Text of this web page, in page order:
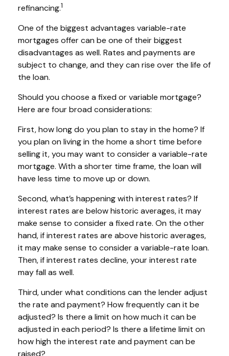
refinancing.1
One of the biggest advantages variable-rate
mortgages offer can be one of their biggest
disadvantages as well. Rates and payments are
subject to change, and they can rise over the life of
the loan.
Should you choose a fixed or variable mortgage?
Here are four broad considerations:
First, how long do you plan to stay in the home? If
you plan on living in the home a short time before
selling it, you may want to consider a variable-rate
mortgage. With a shorter time frame, the loan will
have less time to move up or down.
Second, what’s happening with interest rates? If
interest rates are below historic averages, it may
make sense to consider a fixed rate. On the other
hand, if interest rates are above historic averages,
it may make sense to consider a variable-rate loan.
Then, if interest rates decline, your interest rate
may fall as well.
Third, under what conditions can the lender adjust
the rate and payment? How frequently can it be
adjusted? Is there a limit on how much it can be
adjusted in each period? Is there a lifetime limit on
how high the interest rate and payment can be
raised?